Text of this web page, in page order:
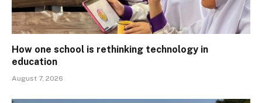
How one school is rethinking technology in
education
August 7, 2026